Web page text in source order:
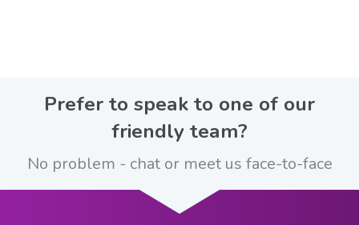
Prefer to speak to one of our
friendly team?
No problem - chat or meet us face-to-face